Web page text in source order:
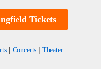
Tickets
| Concerts| Theater